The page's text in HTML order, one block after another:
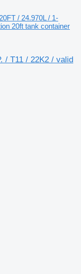
/ 24.970L / 1-
20ft tank container
/ T11 / 22K2 / valid